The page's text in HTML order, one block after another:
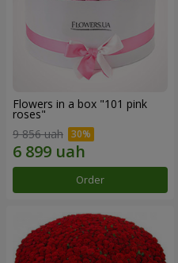
Flowers in a box "101 pink
roses"
9 856 uah
Order